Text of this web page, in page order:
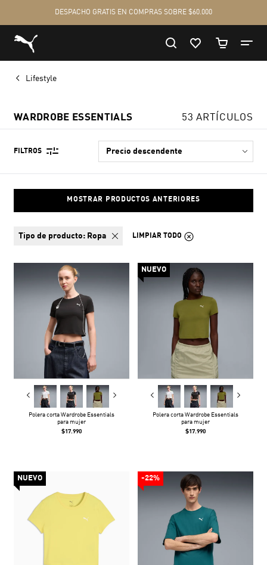
Lifestyle
WARDROBE ESSENTIALS 53 ARTÍCULOS
FILTROS
MOSTRAR PRODUCTOS ANTERIORES
tipo de producto: Ropa LIMPIAR TODO
Polera corta Wardrobe Essentials
para mujer
$17.990
NUEVO
Polera corta Wardrobe Essentials
para mujer
$17.990
NUEVO -22%